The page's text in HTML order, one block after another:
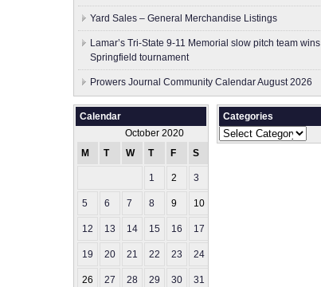
Yard Sales – General Merchandise Listings
Lamar’s Tri-State 9-11 Memorial slow pitch team wins
Springfield tournament
Prowers Journal Community Calendar August 2026
Calendar
October 2020
M
T W T F S
1 2 3
5 6 7 8 9 10
12 13 14 15 16 17
19 20 21 22 23 24
26 27 28 29 30 31
Categories
Categories